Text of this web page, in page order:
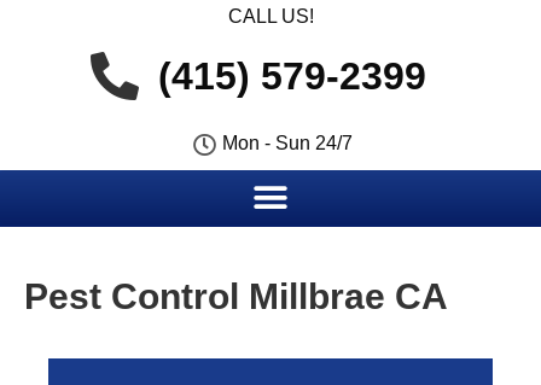
CALL US!
(415) 579-2399
Mon - Sun 24/7
Pest Control Millbrae CA